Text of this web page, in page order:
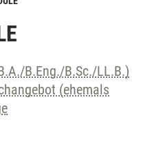
B.Eng./B.Sc./LL.B.)
(ehemals